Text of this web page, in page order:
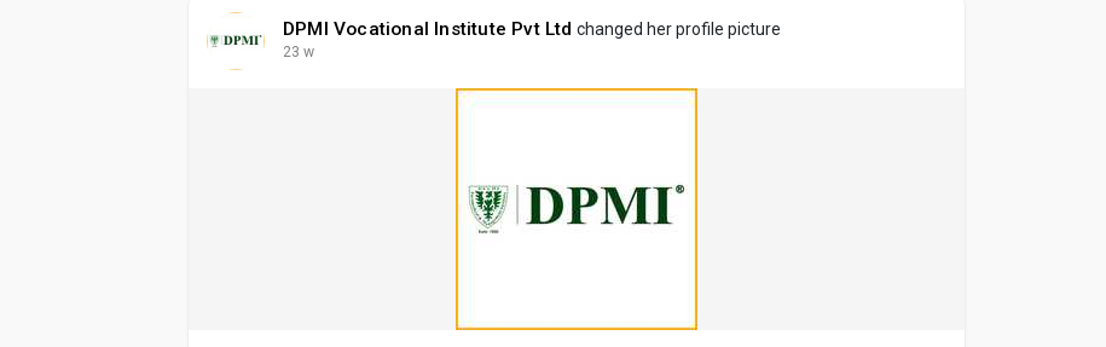
DPMI Vocational Institute Pvt Ltd changed her profile picture
23 w